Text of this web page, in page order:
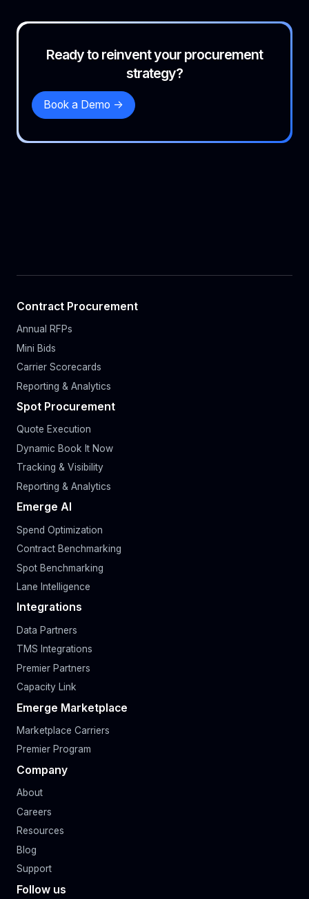
Ready to reinvent your procurement
strategy?
Book a Demo ->
Contract Procurement
Annual RFPs
Mini Bids
Carrier Scorecards
Reporting & Analytics
Spot Procurement
Quote Execution
Dynamic Book It Now
Tracking & Visibility
Reporting & Analytics
Emerge AI
Spend Optimization
Contract Benchmarking
Spot Benchmarking
Lane Intelligence
Integrations
Data Partners
TMS Integrations
Premier Partners
Capacity Link
Emerge Marketplace
Marketplace Carriers
Premier Program
Company
About
Careers
Resources
Blog
Support
Follow us